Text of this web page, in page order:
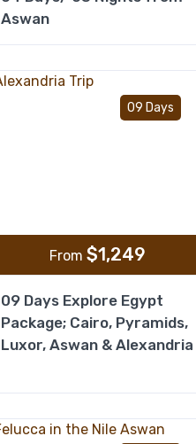
Aswan
09 Days
From$1,249
09 Days Explore Egypt
Package; Cairo, Pyramids,
Luxor, Aswan & Alexandria